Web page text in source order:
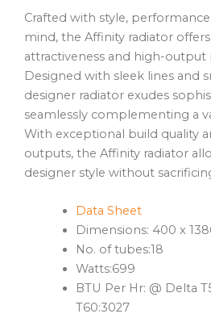
Crafted with style,
mind, the Affinity radiator
attractiveness and high-output
Designed with sleek lines and
designer radiator exudes
seamlessly complementing a
With exceptional build quality
outputs, the Affinity radiator
designer style without
Data Sheet
Dimensions: 400 x
No. of tubes:18
Watts:699
BTU Per Hr: @ Delta
T60:3027